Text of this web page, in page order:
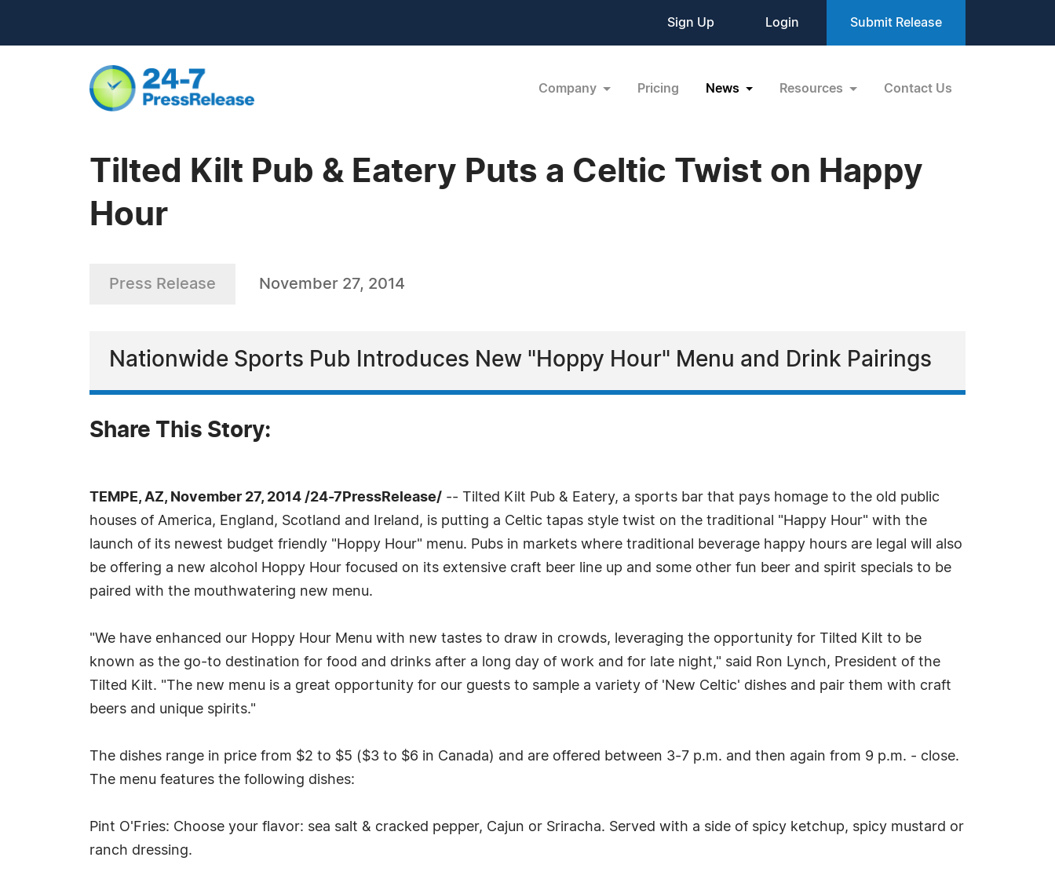
Sign Up Login Submit Release
Company Pricing News Resources Contact Us
Tilted Kilt Pub & Eatery Puts a Celtic Twist on Happy
Hour
Press Release November 27, 2014
Nationwide Sports Pub Introduces New "Hoppy Hour" Menu and Drink Pairings
Share This Story:
TEMPE, AZ, November 27, 2014 /24-7PressRelease/ -- Tilted Kilt Pub & Eatery, a sports bar that pays homage to the old public
houses of America, England, Scotland and Ireland, is putting a Celtic tapas style twist on the traditional "Happy Hour" with the
launch of its newest budget friendly "Hoppy Hour" menu. Pubs in markets where traditional beverage happy hours are legal will also
be offering a new alcohol Hoppy Hour focused on its extensive craft beer line up and some other fun beer and spirit specials to be
paired with the mouthwatering new menu.
"We have enhanced our Hoppy Hour Menu with new tastes to draw in crowds, leveraging the opportunity for Tilted Kilt to be
known as the go-to destination for food and drinks after a long day of work and for late night," said Ron Lynch, President of the
Tilted Kilt. "The new menu is a great opportunity for our guests to sample a variety of 'New Celtic' dishes and pair them with craft
beers and unique spirits."
The dishes range in price from $2 to $5 ($3 to $6 in Canada) and are offered between 3-7 p.m. and then again from 9 p.m. - close.
The menu features the following dishes:
Pint O'Fries: Choose your flavor: sea salt & cracked pepper, Cajun or Sriracha. Served with a side of spicy ketchup, spicy mustard or
ranch dressing.